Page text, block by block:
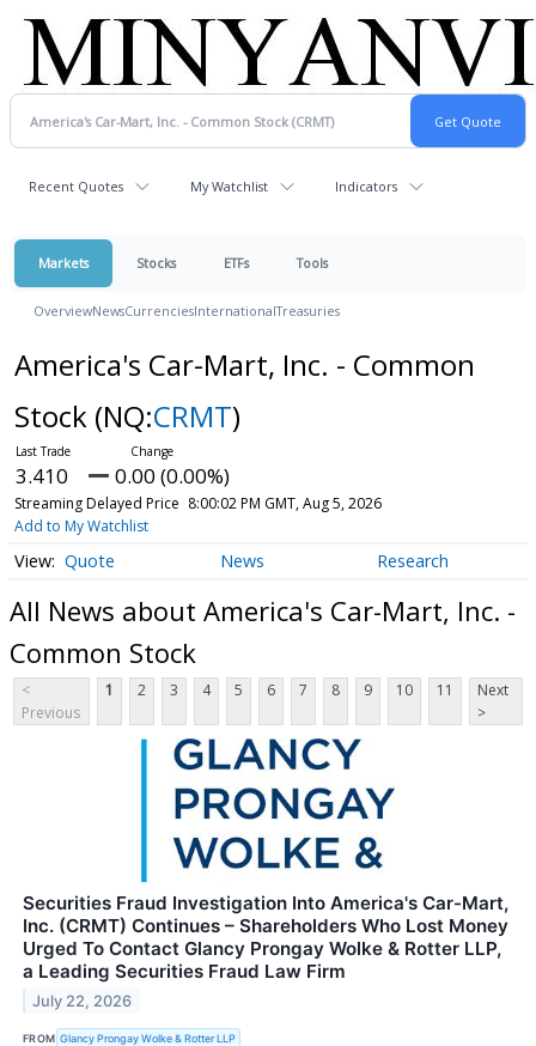
Recent Quotes My Watchlist Indicators
Markets Stocks ETFs Tools
OverviewNewsCurrenciesInternationalTreasuries
America's Car-Mart, Inc. - Common
Stock (NQ:CRMT)
3.410 0.00 (0.00%)
Streaming Delayed Price 8:00:02 PM GMT, Aug 5, 2026
Add to My Watchlist
Quote News Research
All News about America's Car-Mart, Inc. -
Common Stock
<
Previous
1 2 3 4 5 6 7 8 9 10 11
Next
>
Securities Fraud Investigation Into America's Car-Mart,
Inc. (CRMT) Continues – Shareholders Who Lost Money
Urged To Contact Glancy Prongay Wolke & Rotter LLP,
a Leading Securities Fraud Law Firm
July 22, 2026
FROM Glancy Prongay Wolke & Rotter LLP